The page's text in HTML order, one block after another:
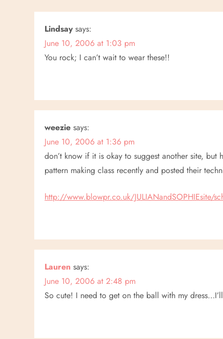
n
a
i
g
a
t
i
n
Lindsay says:
June 10, 2006 at 1:03 pm
You rock; I can’t wait to wear these!!
weezie says:
June 10, 2006 at 1:36 pm
don’t know if it is okay to suggest another site,
pattern making class recently and posted their
http://www.blowpr.co.uk/JULIANandSOPHIEsite/
Lauren says:
June 10, 2006 at 2:48 pm
So cute! I need to get on the ball with my